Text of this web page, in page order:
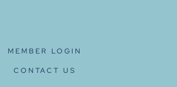
MEMBER LOGIN
CONTACT US